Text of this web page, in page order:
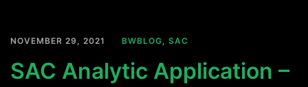
NOVEMBER 29, 2021 BWBLOG, SAC
SAC Analytic Application –